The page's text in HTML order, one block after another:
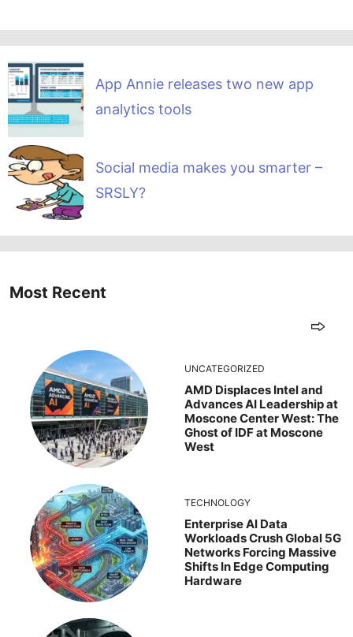
App Annie releases two new app
analytics tools
Social media makes you smarter –
SRSLY?
Most Recent
UNCATEGORIZED
AMD Displaces Intel and
Advances AI Leadership at
Moscone Center West: The
Ghost of IDF at Moscone
West
TECHNOLOGY
Enterprise AI Data
Workloads Crush Global 5G
Networks Forcing Massive
Shifts In Edge Computing
Hardware